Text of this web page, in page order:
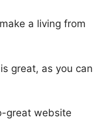
a living from
great, as you can
great website